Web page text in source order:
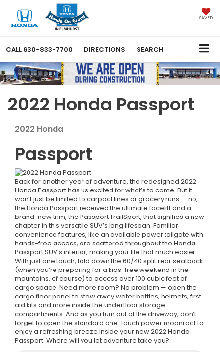
SAVED
CALL 630-833-7700 DIRECTIONS SEARCH
2022 Honda Passport
2022 Honda
Passport
Back for another year of adventure, the redesigned 2022
Honda Passport has us excited for what’s to come. But it
won’t just be limited to carpool lines or grocery runs — no,
the Honda Passport received the ultimate facelift and a
brand-new trim, the Passport TrailSport, that signifies a new
chapter in this versatile SUV’s long lifespan. Familiar
convenience features, like an available power tailgate with
hands-free access, are scattered throughout the Honda
Passport SUV’s interior, making your life that much easier.
With just one touch, fold down the 60/40 split rear seatback
(when you’re preparing for a kids-free weekend in the
mountains, of course) to access over 100 cubic feet of
cargo space. Need more room? No problem — open the
cargo floor panel to stow away water bottles, helmets, first
aid kits and more inside the underfloor storage
compartments. And as you turn out of the driveway, don’t
forget to open the standard one-touch power moonroof to
enjoy a refreshing breeze inside your new 2022 Honda
Passport. Where will you let adventure take you?